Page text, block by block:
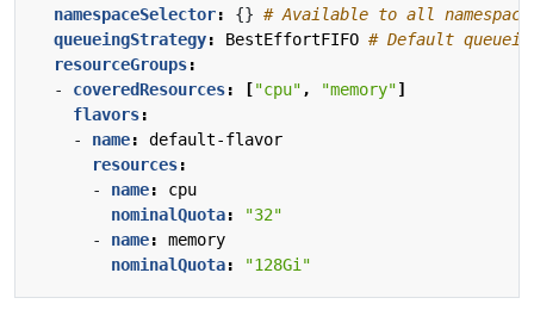
namespaceSelector: {} # Available to all
queueingStrategy: BestEffortFIFO # Default
resourceGroups:
- coveredResources: ["cpu" , "memory"]
flavors:
- name:
default-flavor
resources:
- name:
cpu
nominalQuota:
"32"
- name:
memory
nominalQuota: "128Gi"